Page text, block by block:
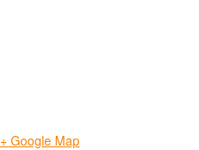
+ Google Map